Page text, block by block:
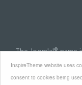
InspireTheme website uses
consent to cookies being
The Joomla!®
Source Matters
InspireTheme is